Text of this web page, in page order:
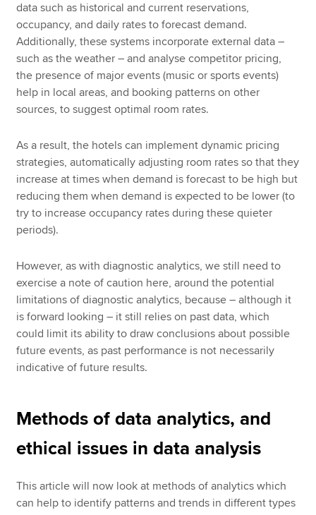
data such as historical and current reservations,
occupancy, and daily rates to forecast demand.
Additionally, these systems incorporate external data –
such as the weather – and analyse competitor pricing,
the presence of major events (music or sports events)
help in local areas, and booking patterns on other
sources, to suggest optimal room rates.
As a result, the hotels can implement dynamic pricing
strategies, automatically adjusting room rates so that they
increase at times when demand is forecast to be high but
reducing them when demand is expected to be lower (to
try to increase occupancy rates during these quieter
periods).
However, as with diagnostic analytics, we still need to
exercise a note of caution here, around the potential
limitations of diagnostic analytics, because – although it
is forward looking – it still relies on past data, which
could limit its ability to draw conclusions about possible
future events, as past performance is not necessarily
indicative of future results.
Methods of data analytics, and
ethical issues in data analysis
This article will now look at methods of analytics which
can help to identify patterns and trends in different types